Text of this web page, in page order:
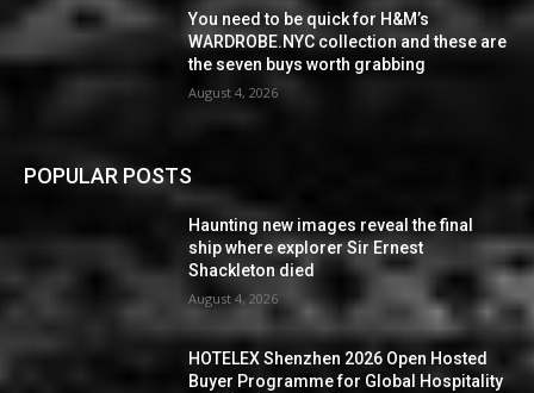
You need to be quick for H&M’s
WARDROBE.NYC collection and these are
the seven buys worth grabbing
August 4, 2026
POPULAR POSTS
Haunting new images reveal the final
ship where explorer Sir Ernest
Shackleton died
August 4, 2026
HOTELEX Shenzhen 2026 Open Hosted
Buyer Programme for Global Hospitality